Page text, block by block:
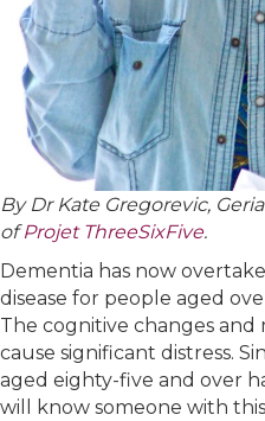
By Dr Kate Gregorevic,
ofProjet ThreeSixFive.
Dementia has now
disease for people aged
The cognitive changes
cause significant distress.
aged eighty-five and over
will know someone with